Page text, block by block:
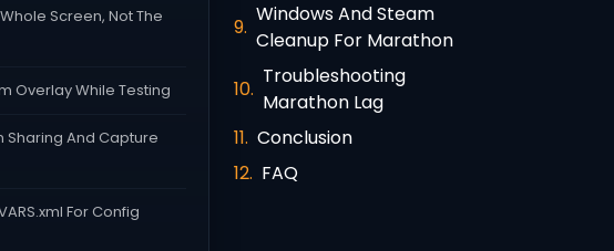
Screen, Not The
Overlay While Testing
Sharing And Capture
For Config
Windows And Steam
Cleanup For Marathon
Troubleshooting
Marathon Lag
Conclusion
FAQ